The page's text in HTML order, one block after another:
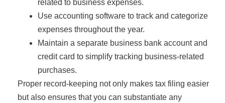
related to business expenses.
Use accounting software to track and categorize
expenses throughout the year.
Maintain a separate business bank account and
credit card to simplify tracking business-related
purchases.
Proper record-keeping not only makes tax filing easier
but also ensures that you can substantiate any